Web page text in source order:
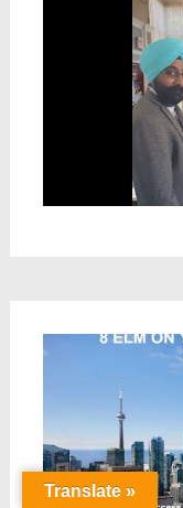
Translate »